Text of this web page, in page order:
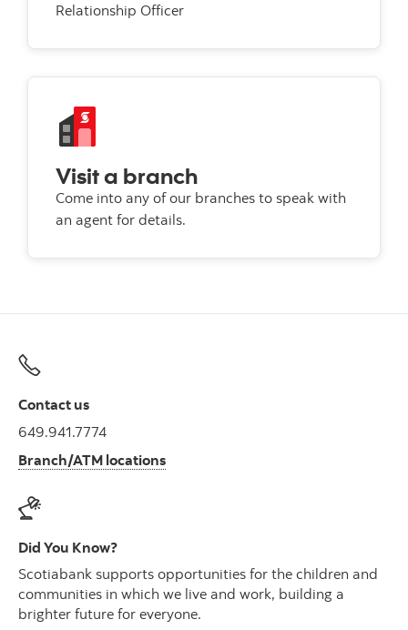
Relationship Officer
Visit a branch
Come into any of our branches to speak with
an agent for details.
Contact us
649.941.7774
Branch/ATM locations
Did You Know?
Scotiabank supports opportunities for the children and
communities in which we live and work, building a
brighter future for everyone.